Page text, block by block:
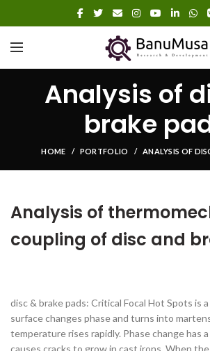
Analysis of
brake
HOME PORTFOLIO ANALYSIS OF
Analysis of
coupling of disc and
disc & brake pads: Critical Focal Hot Spots is
surface changes phase and turns into
temperature rises rapidly. Phase change has
causes cracks to grow in cast irons. When